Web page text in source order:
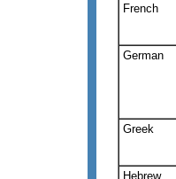
French
German
Greek
Hebrew